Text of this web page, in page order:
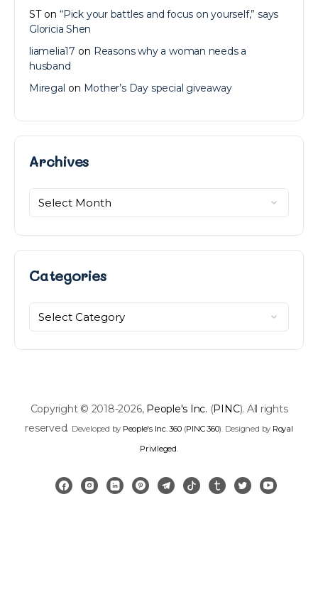
STon “Pick your battles and focus on yourself,” says
Gloricia Shen
liamelia17 on Reasons why a woman needs a
husband
Miregal on Mother’s Day special giveaway
ArchivesArchives
Categories
Categories
Copyright © 2018-2026, People's Inc. (PINC). All rights
reserved. Developed by People's Inc. 360(PINC 360). Designed by Royal
Privileged.